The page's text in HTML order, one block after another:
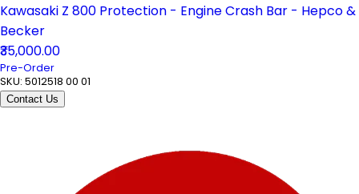
Kawasaki Z 800 Protection - Engine Crash Bar - Hepco &
Becker
₹35,000.00
Pre-Order
SKU: 5012518 00 01
Contact Us